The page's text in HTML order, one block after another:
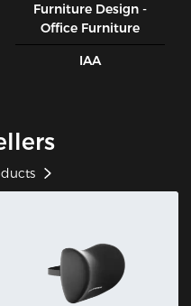
Furniture Design -
Office Furniture
IAA